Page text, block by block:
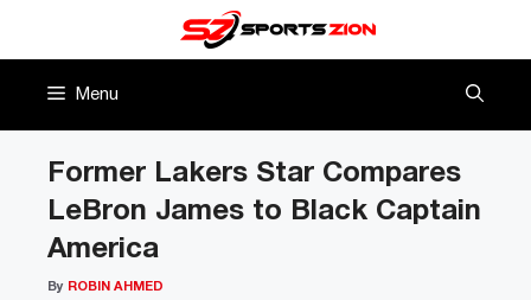
Menu
Former Lakers Star Compares
LeBron James to Black Captain
America
By ROBIN AHMED